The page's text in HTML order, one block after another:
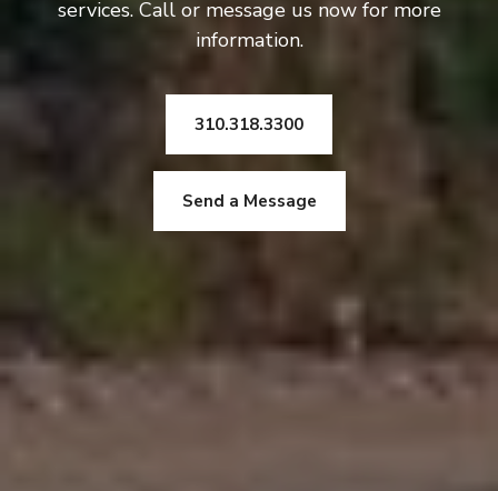
services. Call or message us now for more
information.
310.318.3300
Send a Message